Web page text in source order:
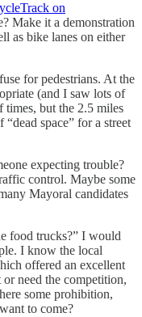
on
Make it a demonstration
as bike lanes on either
for pedestrians. At the
(and I saw lots of
but the 2.5 miles
space” for a street
expecting trouble?
control. Maybe some
Mayoral candidates
food trucks?” I would
I know the local
offered an excellent
need the competition,
some prohibition,
to come?